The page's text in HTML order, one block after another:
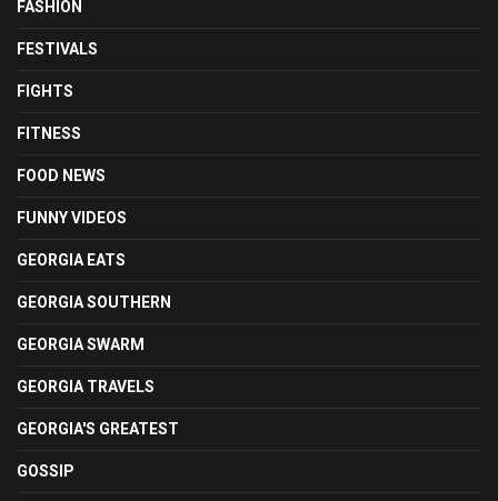
FASHION
FESTIVALS
FIGHTS
FITNESS
FOOD NEWS
FUNNY VIDEOS
GEORGIA EATS
GEORGIA SOUTHERN
GEORGIA SWARM
GEORGIA TRAVELS
GEORGIA'S GREATEST
GOSSIP